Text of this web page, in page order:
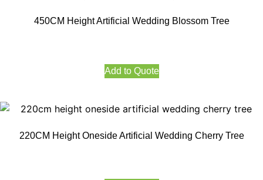
450CM Height Artificial Wedding Blossom Tree
Add to Quote
220CM Height Oneside Artificial Wedding Cherry Tree